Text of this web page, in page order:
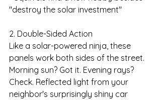
"destroy the solar investment"
2. Double-Sided Action
Like a solar-powered ninja, these
panels work both sides of the street.
Morning sun? Got it. Evening rays?
Check. Reflected light from your
neighbor's surprisingly shiny car